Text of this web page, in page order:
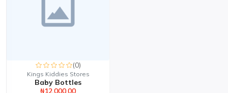
(0)
Kings Kiddies Stores
Baby Bottles
₦12,000.00